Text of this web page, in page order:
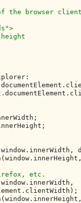
the browser
etc.